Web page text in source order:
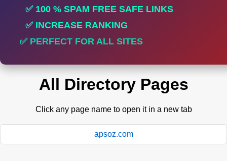
✅ 100 % SPAM FREE SAFE LINKS
✅ INCREASE RANKING
✅ PERFECT FOR ALL SITES
All Directory Pages
Click any page name to open it in a new tab
apsoz.com